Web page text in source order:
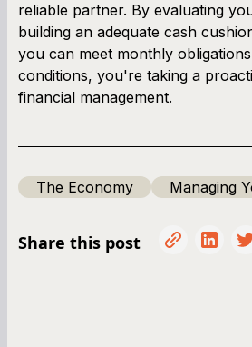
reliable partner. By evaluating
building an adequate cash
you can meet monthly
conditions, you're taking a
financial management.
The Economy Managing
Share this post